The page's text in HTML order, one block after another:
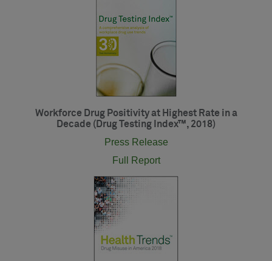
Workforce Drug Positivity at Highest Rate in a
Decade (Drug Testing Index™, 2018)
Press Release
Full Report